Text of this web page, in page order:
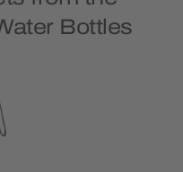
Bottles